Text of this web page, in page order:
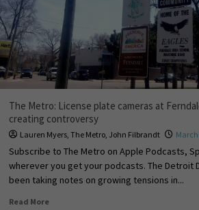
The Metro: License plate cameras at
creating controversy
Lauren Myers, The Metro, John Filbrandt March
Subscribe to The Metro on Apple Podcasts,
wherever you get your podcasts. The Detroit
been taking notes on growing tensions in...
Read More